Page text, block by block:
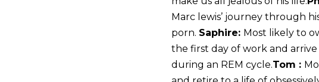
Marc lewis’ journey through
porn. Saphire: Most likely to
the first day of work and arrive
during an REM cycle.Tom :